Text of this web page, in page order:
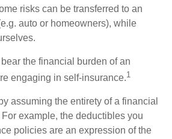
risks can be transferred to an
auto or homeowners), while
the financial burden of an
engaging in self-insurance.1
assuming the entirety of a financial
example, the deductibles you
policies are an expression of the